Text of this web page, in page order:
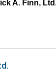
A. Finn,